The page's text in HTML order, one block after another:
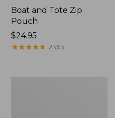
Boat and Tote Zip
Pouch
Price:
$24.95
$24.95
★★★★★
★★★★★ 2363